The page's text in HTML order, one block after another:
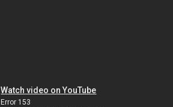
Watch video on YouTube
Error 153